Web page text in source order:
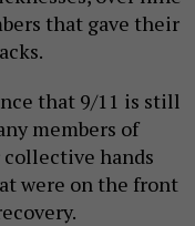
that gave their
that 9/11 is still
members of
hands
were on the front